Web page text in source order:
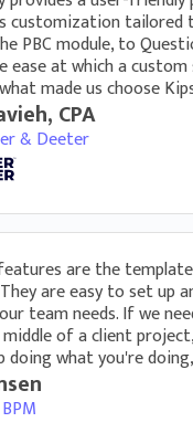
& White
client experiences
looks and feels like
from content
per section and format
your firm’s logo on
questionnaire for
customization tailored
PBC module, to
ease at which a
made us choose
CPA
& Deeter
are the
are easy to set up
team needs. If we
of a client
doing what you're